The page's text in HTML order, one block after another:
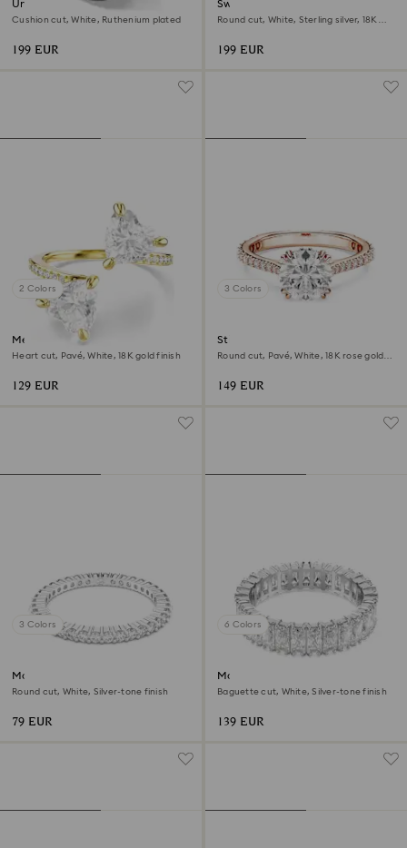
Una Angelic cocktail ring
Cushion cut, White, Ruthenium plated
199 EUR
Swarovski Classica open ring
Round cut, White, Sterling silver, 18K
199 EUR
2 Colors
Mesmera open ring
Heart cut, Pavé, White, 18K gold finish
129 EUR
3 Colors
Stilla cocktail ring
Round cut, Pavé, White, 18K rose gold
149 EUR
3 Colors
Matrix Vittore ring
Round cut, White, Silver-tone finish
79 EUR
6 Colors
Matrix ring
Baguette cut, White, Silver-tone finish
139 EUR